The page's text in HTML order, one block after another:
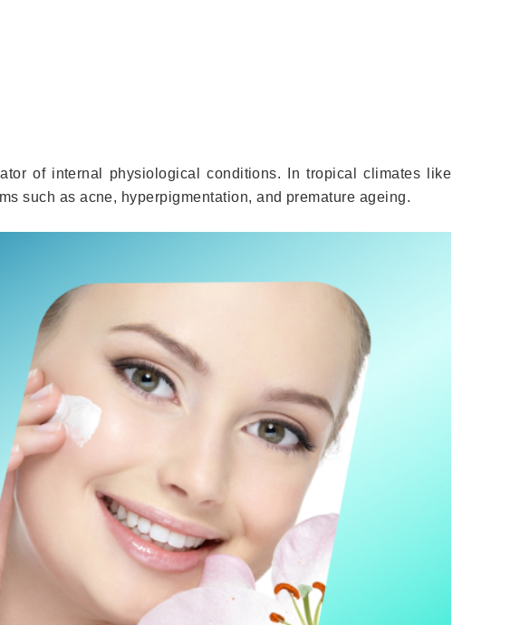
of internal physiological conditions. In tropical climates like
such as acne, hyperpigmentation, and premature ageing.